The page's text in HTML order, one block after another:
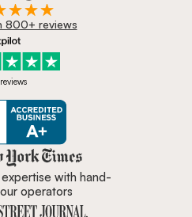
800+ reviews
Zicasso is featured in New York
with hand-
operators